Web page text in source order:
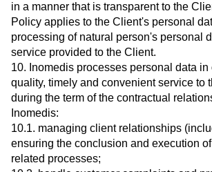
in a manner that is transparent to the
Policy applies to the Client's personal
processing of natural person's personal
service provided to the Client.
10. Inomedis processes personal data in
quality, timely and convenient service to
during the term of the contractual
Inomedis:
10.1. managing client relationships
ensuring the conclusion and execution
related processes;